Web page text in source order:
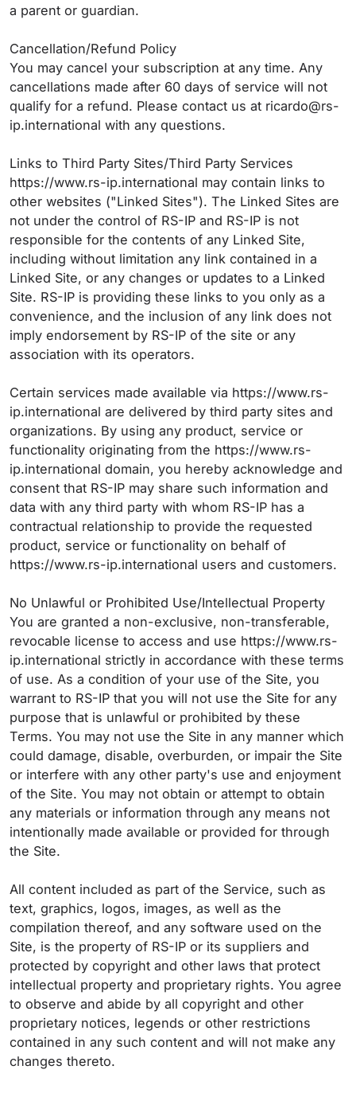
a parent or guardian.
Cancellation/Refund Policy
You may cancel your subscription at any time. Any
cancellations made after 60 days of service will not
qualify for a refund. Please contact us at ricardo@rs-
ip.international with any questions.
Links to Third Party Sites/Third Party Services
https://www.rs-ip.international may contain links to
other websites ("Linked Sites"). The Linked Sites are
not under the control of RS-IP and RS-IP is not
responsible for the contents of any Linked Site,
including without limitation any link contained in a
Linked Site, or any changes or updates to a Linked
Site. RS-IP is providing these links to you only as a
convenience, and the inclusion of any link does not
imply endorsement by RS-IP of the site or any
association with its operators.
Certain services made available via https://www.rs-
ip.international are delivered by third party sites and
organizations. By using any product, service or
functionality originating from the https://www.rs-
ip.international domain, you hereby acknowledge and
consent that RS-IP may share such information and
data with any third party with whom RS-IP has a
contractual relationship to provide the requested
product, service or functionality on behalf of
https://www.rs-ip.international users and customers.
No Unlawful or Prohibited Use/Intellectual Property
You are granted a non-exclusive, non-transferable,
revocable license to access and use https://www.rs-
ip.international strictly in accordance with these terms
of use. As a condition of your use of the Site, you
warrant to RS-IP that you will not use the Site for any
purpose that is unlawful or prohibited by these
Terms. You may not use the Site in any manner which
could damage, disable, overburden, or impair the Site
or interfere with any other party's use and enjoyment
of the Site. You may not obtain or attempt to obtain
any materials or information through any means not
intentionally made available or provided for through
the Site.
All content included as part of the Service, such as
text, graphics, logos, images, as well as the
compilation thereof, and any software used on the
Site, is the property of RS-IP or its suppliers and
protected by copyright and other laws that protect
intellectual property and proprietary rights. You agree
to observe and abide by all copyright and other
proprietary notices, legends or other restrictions
contained in any such content and will not make any
changes thereto.